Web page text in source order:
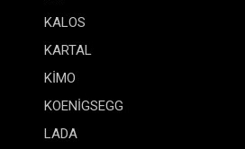
KALOS
KARTAL
KİMO
KOENİGSEGG
LADA